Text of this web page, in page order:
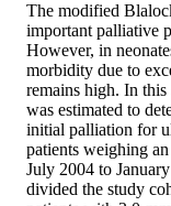
The modified
important palliative
However, in
morbidity due to
remains high. In
was estimated to
initial palliation for
patients weighing
July 2004 to
divided the study